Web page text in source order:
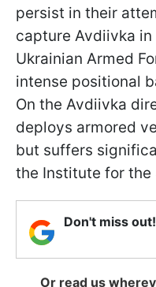
persist in their
capture Avdiivka
Ukrainian Armed
intense positional
On the Avdiivka
deploys armored
but suffers
the Institute for the
Don't miss
Or read us